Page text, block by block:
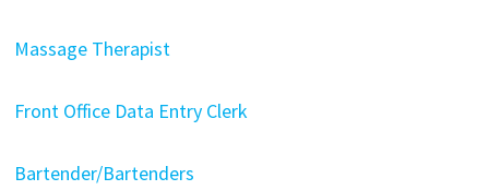
Massage Therapist
Front Office Data Entry Clerk
Bartender/Bartenders